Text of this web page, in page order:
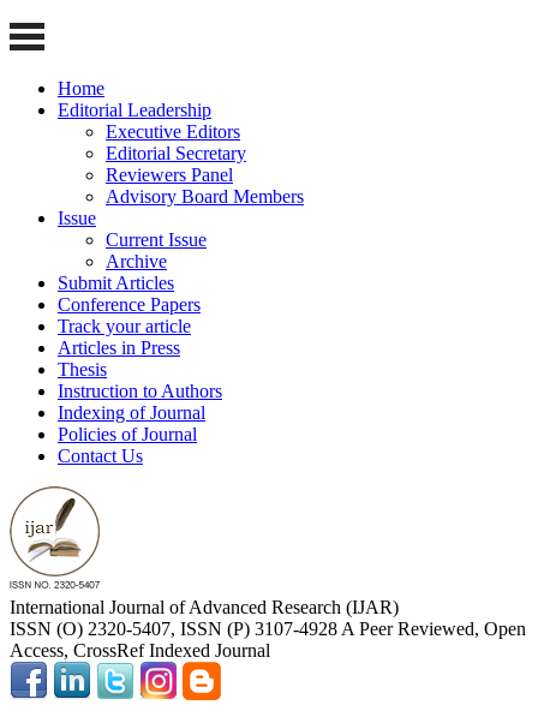
Home
Editorial Leadership
Executive Editors
Editorial Secretary
Reviewers Panel
Advisory Board Members
Issue
Current Issue
Archive
Submit Articles
Conference Papers
Track your article
Articles in Press
Thesis
Instruction to Authors
Indexing of Journal
Policies of Journal
Contact Us
International Journal of Advanced Research (IJAR)
ISSN (O) 2320-5407, ISSN (P) 3107-4928 A Peer Reviewed, Open
Access, CrossRef Indexed Journal